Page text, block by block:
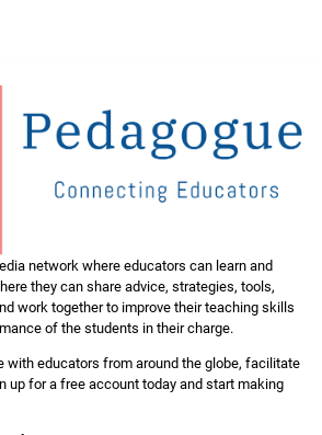
network where educators can learn and
they can share advice, strategies, tools,
work together to improve their teaching skills
of the students in their charge.
with educators from around the globe, facilitate
up for a free account today and start making